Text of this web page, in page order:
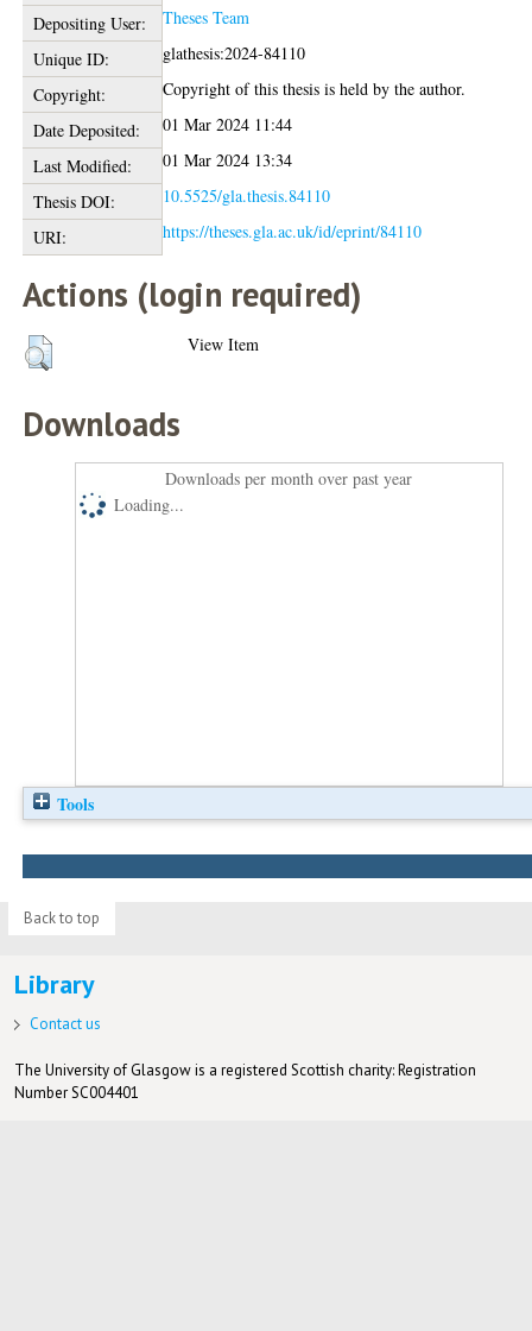
Depositing User:
Theses Team
Unique ID:
glathesis:2024-84110
Copyright:
Copyright of this thesis is held by the author.
Date Deposited:
01 Mar 2024 11:44
Last Modified:
01 Mar 2024 13:34
Thesis DOI:
10.5525/gla.thesis.84110
URI:
https://theses.gla.ac.uk/id/eprint/84110
Actions (login required)
View Item
Downloads
Downloads per month over past year
Loading...
Tools
Back to top
Library
Contact us
The University of Glasgow is a registered Scottish charity: Registration
Number SC004401